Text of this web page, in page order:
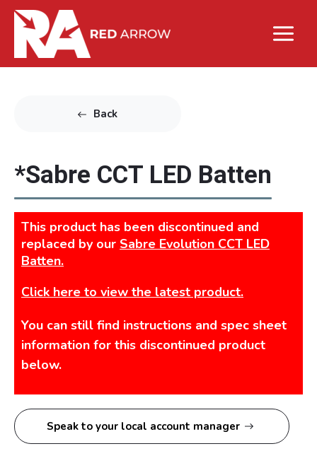
Back
*Sabre CCT LED Batten
This product has been discontinued and
replaced by our Sabre Evolution CCT LED
Batten.
Click here to view the latest product.
You can still find instructions and spec sheet
information for this discontinued product
below.
Speak to your local account manager